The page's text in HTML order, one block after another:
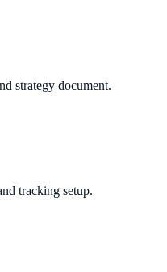
strategy document.
tracking setup.